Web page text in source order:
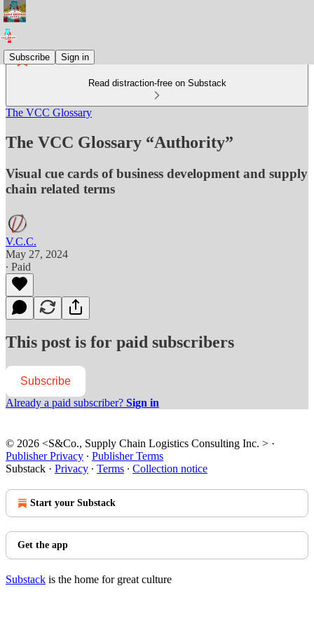
Subscribe Sign in
Read distraction-free on Substack
The VCC Glossary
The VCC Glossary “Authority”
Visual cue cards of business development and supply
chain related terms
V.C.C.
May 27, 2024
∙ Paid
This post is for paid subscribers
Subscribe
Already a paid subscriber? Sign in
© 2026 <S&Co., Supply Chain Logistics Consulting Inc. > ·
Publisher Privacy ∙ Publisher Terms
Substack · Privacy ∙ Terms ∙ Collection notice
Start your Substack
Get the app
Substack is the home for great culture